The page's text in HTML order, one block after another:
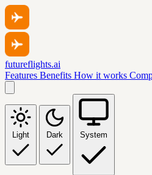
futureflights.ai
Features Benefits How it works
Light Dark System